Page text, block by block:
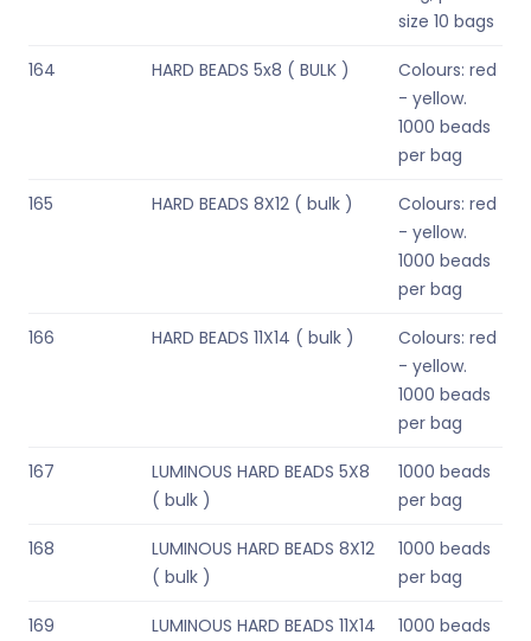
size 10 bags
164 HARD BEADS 5x8 ( BULK )
Colours: red
- yellow.
1000 beads
per bag
165 HARD BEADS 8X12 ( bulk )
Colours: red
- yellow.
1000 beads
per bag
166 HARD BEADS 11X14 ( bulk )
Colours: red
- yellow.
1000 beads
per bag
167
LUMINOUS HARD BEADS 5X8
( bulk )
1000 beads
per bag
168
LUMINOUS HARD BEADS 8X12
( bulk )
1000 beads
per bag
169
LUMINOUS HARD BEADS 11X14
1000 beads